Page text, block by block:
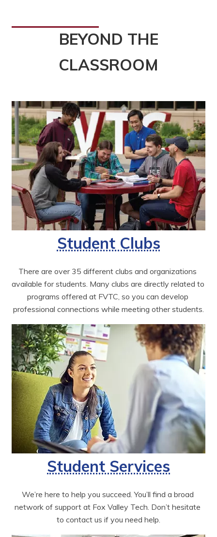
BEYOND THE
CLASSROOM
Student Clubs
There are over 35 different clubs and organizations
available for students. Many clubs are directly related to
programs offered at FVTC, so you can develop
professional connections while meeting other students.
Student Services
We’re here to help you succeed. You’ll find a broad
network of support at Fox Valley Tech. Don’t hesitate
to contact us if you need help.